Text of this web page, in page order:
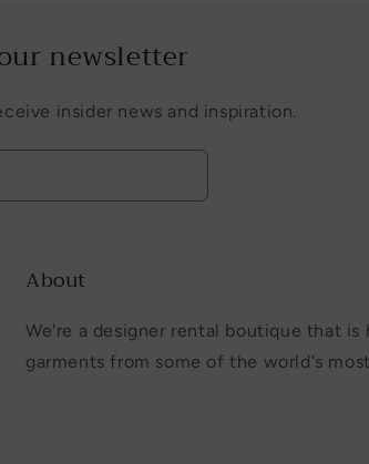
newsletter
insider news and inspiration.
About
We're a designer rental boutique that
garments from some of the world's